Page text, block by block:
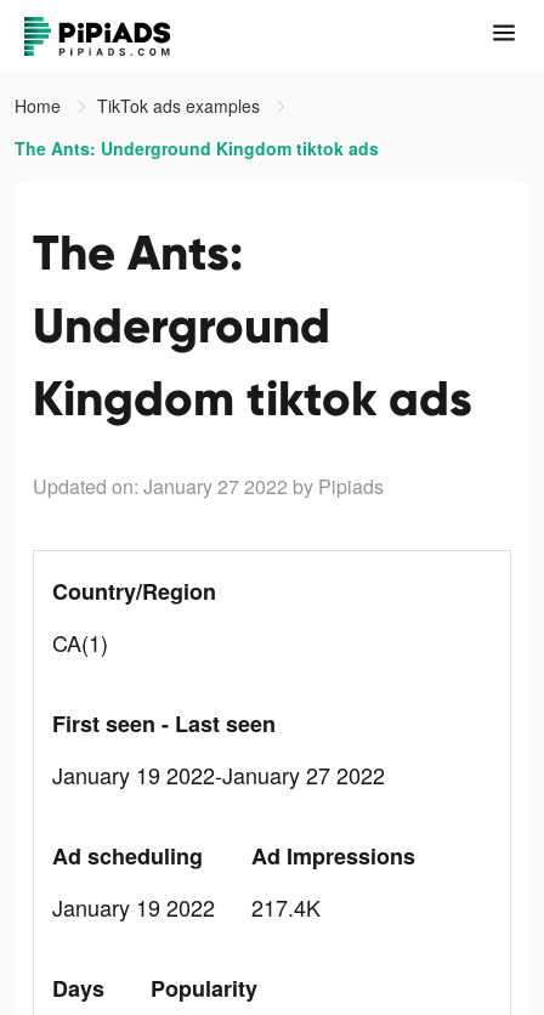
Home
TikTok ads examples
The Ants: Underground Kingdom tiktok ads
The Ants:
Underground
Kingdom tiktok ads
Updated on: January 27 2022 by Pipiads
Country/Region
CA(1)
First seen - Last seen
January 19 2022-January 27 2022
Ad scheduling
January 19 2022
Ad Impressions
217.4K
Days
Popularity